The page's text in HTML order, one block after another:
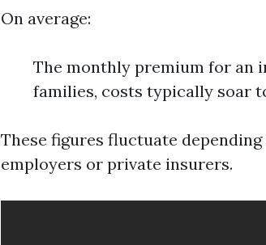
On average:
The monthly premium for an
families, costs typically soar
These figures fluctuate
employers or private insurers.